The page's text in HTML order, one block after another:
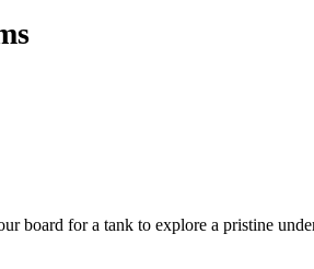
board for a tank to explore a pristine